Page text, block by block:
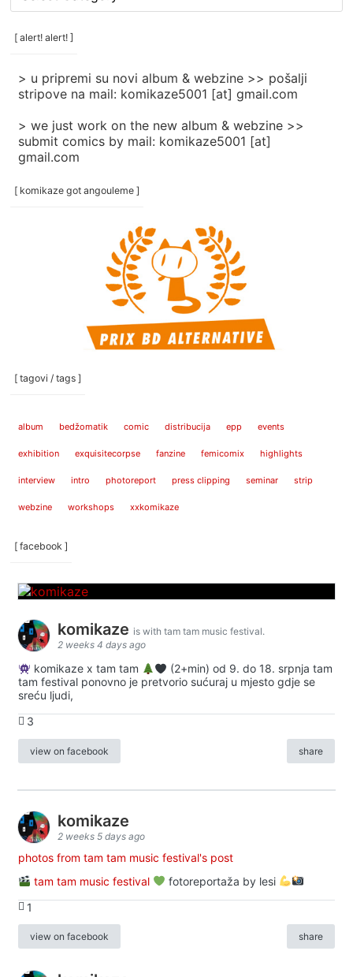
/
categories
[ alert! alert! ]
> u pripremi su novi album & webzine >> pošalji
stripove na mail: komikaze5001 [at] gmail.com
> we just work on the new album & webzine >>
submit comics by mail: komikaze5001 [at]
gmail.com
[ komikaze got angouleme ]
[ tagovi / tags ]
album bedžomatik comic distribucija epp events
exhibition exquisitecorpse fanzine femicomix highlights
interview intro photoreport press clipping seminar strip
webzine workshops xxkomikaze
[ facebook ]
komikaze is with tam tam music festival.
2 weeks 4 days ago
komikaze x tam tam
(2+min) od 9. do 18. srpnja tam
tam festival ponovno je pretvorio sućuraj u mjesto gdje se
sreću ljudi,
3
view on facebook share
komikaze
2 weeks 5 days ago
photos from tam tam music festival's post
tam tam music festival
fotoreportaža by lesi
1
view on facebook share